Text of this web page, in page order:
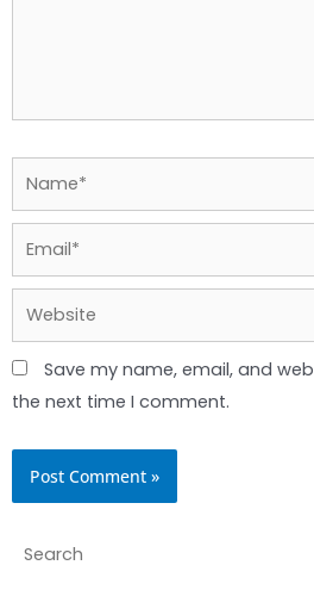
Name*
Email*
Website
Save my name, email, and
the next time I comment.
Search